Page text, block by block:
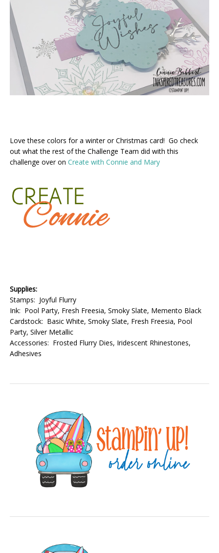
Love these colors for a winter or Christmas card! Go check
out what the rest of the Challenge Team did with this
challenge over on Create with Connie and Mary
Supplies:
Stamps: Joyful Flurry
Ink: Pool Party, Fresh Freesia, Smoky Slate, Memento Black
Cardstock: Basic White, Smoky Slate, Fresh Freesia, Pool
Party, Silver Metallic
Accessories: Frosted Flurry Dies, Iridescent Rhinestones,
Adhesives